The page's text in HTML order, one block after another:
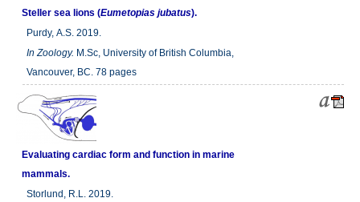
Steller sea lions (Eumetopias jubatus).
Purdy, A.S. 2019.
InZoology. M.Sc, University of British Columbia,
Vancouver, BC. 78 pages
Evaluating cardiac form and function in marine
mammals.
Storlund, R.L. 2019.